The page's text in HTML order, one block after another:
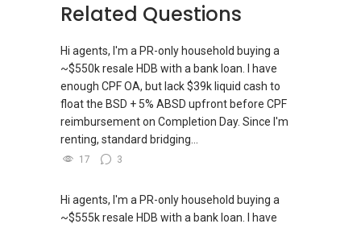
Related Questions
Hi agents, I'm a PR-only household buying a
~$550k resale HDB with a bank loan. I have
enough CPF OA, but lack $39k liquid cash to
float the BSD + 5% ABSD upfront before CPF
reimbursement on Completion Day. Since I'm
renting, standard bridging...
17 3
Hi agents, I'm a PR-only household buying a
~$555k resale HDB with a bank loan. I have